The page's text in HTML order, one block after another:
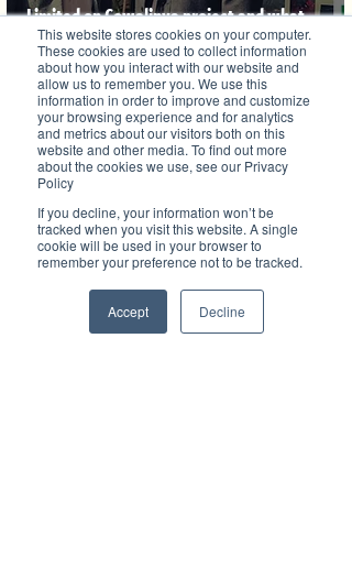
This website stores cookies on your computer.
These cookies are used to collect information
about how you interact with our website and
allow us to remember you. We use this
information in order to improve and customize
your browsing experience and for analytics
and metrics about our visitors both on this
website and other media. To find out more
about the cookies we use, see our Privacy
Policy
If you decline, your information won’t be
tracked when you visit this website. A single
cookie will be used in your browser to
remember your preference not to be tracked.
Accept Decline
Editor's Favourite
Stories
Brilliant
Community
Health, Fitness
and Sports
Arts and
Entertainment
COVID-19 Stories
Brilliant Editor's
Limited on Cowalinya project and what
drives REE Economics